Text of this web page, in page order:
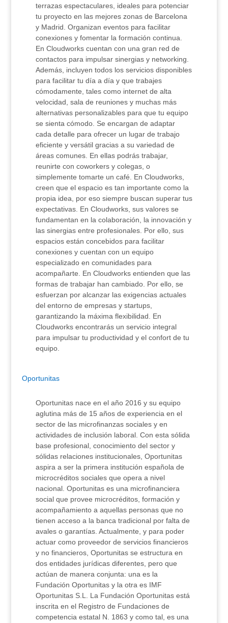
terrazas espectaculares, ideales para potenciar
tu proyecto en las mejores zonas de Barcelona
y Madrid. Organizan eventos para facilitar
conexiones y fomentar la formación continua.
En Cloudworks cuentan con una gran red de
contactos para impulsar sinergias y networking.
Además, incluyen todos los servicios disponibles
para facilitar tu día a día y que trabajes
cómodamente, tales como internet de alta
velocidad, sala de reuniones y muchas más
alternativas personalizables para que tu equipo
se sienta cómodo. Se encargan de adaptar
cada detalle para ofrecer un lugar de trabajo
eficiente y versátil gracias a su variedad de
áreas comunes. En ellas podrás trabajar,
reunirte con coworkers y colegas, o
simplemente tomarte un café. En Cloudworks,
creen que el espacio es tan importante como la
propia idea, por eso siempre buscan superar tus
expectativas. En Cloudworks, sus valores se
fundamentan en la colaboración, la innovación y
las sinergias entre profesionales. Por ello, sus
espacios están concebidos para facilitar
conexiones y cuentan con un equipo
especializado en comunidades para
acompañarte. En Cloudworks entienden que las
formas de trabajar han cambiado. Por ello, se
esfuerzan por alcanzar las exigencias actuales
del entorno de empresas y startups,
garantizando la máxima flexibilidad. En
Cloudworks encontrarás un servicio integral
para impulsar tu productividad y el confort de tu
equipo.
Oportunitas
Oportunitas nace en el año 2016 y su equipo
aglutina más de 15 años de experiencia en el
sector de las microfinanzas sociales y en
actividades de inclusión laboral. Con esta sólida
base profesional, conocimiento del sector y
sólidas relaciones institucionales, Oportunitas
aspira a ser la primera institución española de
microcréditos sociales que opera a nivel
nacional. Oportunitas es una microfinanciera
social que provee microcréditos, formación y
acompañamiento a aquellas personas que no
tienen acceso a la banca tradicional por falta de
avales o garantías. Actualmente, y para poder
actuar como proveedor de servicios financieros
y no financieros, Oportunitas se estructura en
dos entidades jurídicas diferentes, pero que
actúan de manera conjunta: una es la
Fundación Oportunitas y la otra es IMF
Oportunitas S.L. La Fundación Oportunitas está
inscrita en el Registro de Fundaciones de
competencia estatal N. 1863 y como tal, es una